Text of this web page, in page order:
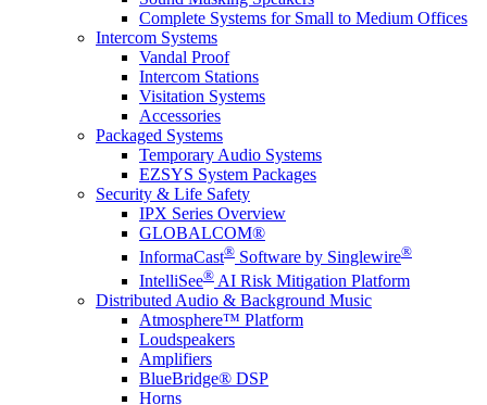
Complete Systems for Small to Medium Offices
Intercom Systems
Vandal Proof
Intercom Stations
Visitation Systems
Accessories
Packaged Systems
Temporary Audio Systems
EZSYS System Packages
Security & Life Safety
IPX Series Overview
GLOBALCOM®
InformaCast® Software by Singlewire®
IntelliSee® AI Risk Mitigation Platform
Distributed Audio & Background Music
Atmosphere™ Platform
Loudspeakers
Amplifiers
BlueBridge® DSP
Horns